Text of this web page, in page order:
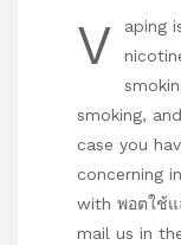
V
aping
smoking,
case you
concerning
with พอตใช้แ
mail us in